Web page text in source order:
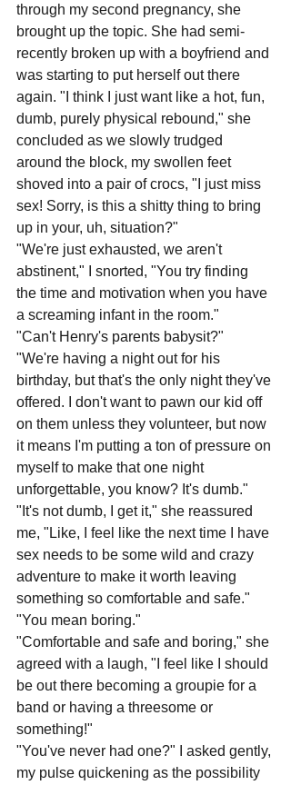
through my second pregnancy, she
brought up the topic. She had semi-
recently broken up with a boyfriend and
was starting to put herself out there
again. "I think I just want like a hot, fun,
dumb, purely physical rebound," she
concluded as we slowly trudged
around the block, my swollen feet
shoved into a pair of crocs, "I just miss
sex! Sorry, is this a shitty thing to bring
up in your, uh, situation?"
"We're just exhausted, we aren't
abstinent," I snorted, "You try finding
the time and motivation when you have
a screaming infant in the room."
"Can't Henry's parents babysit?"
"We're having a night out for his
birthday, but that's the only night they've
offered. I don't want to pawn our kid off
on them unless they volunteer, but now
it means I'm putting a ton of pressure on
myself to make that one night
unforgettable, you know? It's dumb."
"It's not dumb, I get it," she reassured
me, "Like, I feel like the next time I have
sex needs to be some wild and crazy
adventure to make it worth leaving
something so comfortable and safe."
"You mean boring."
"Comfortable and safe and boring," she
agreed with a laugh, "I feel like I should
be out there becoming a groupie for a
band or having a threesome or
something!"
"You've never had one?" I asked gently,
my pulse quickening as the possibility